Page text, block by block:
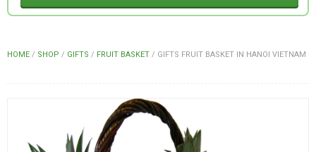
HOME / SHOP / GIFTS / FRUIT BASKET / GIFTS FRUIT BASKET IN HANOI VIETNAM
OCCASIONS